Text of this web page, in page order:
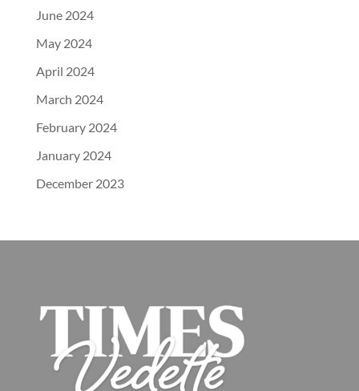
June 2024
May 2024
April 2024
March 2024
February 2024
January 2024
December 2023